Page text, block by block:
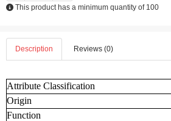
This product has a minimum quantity of 100
Description Reviews (0)
Attribute Classification
Origin
Function